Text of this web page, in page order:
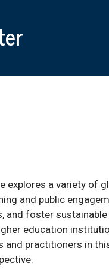
explores a variety of
and public
and foster
education
and practitioners in